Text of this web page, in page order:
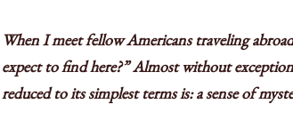
FAQs
When I meet fellow Americans traveling
expect to find here?” Almost without
reduced to its simplest terms is: a sense of